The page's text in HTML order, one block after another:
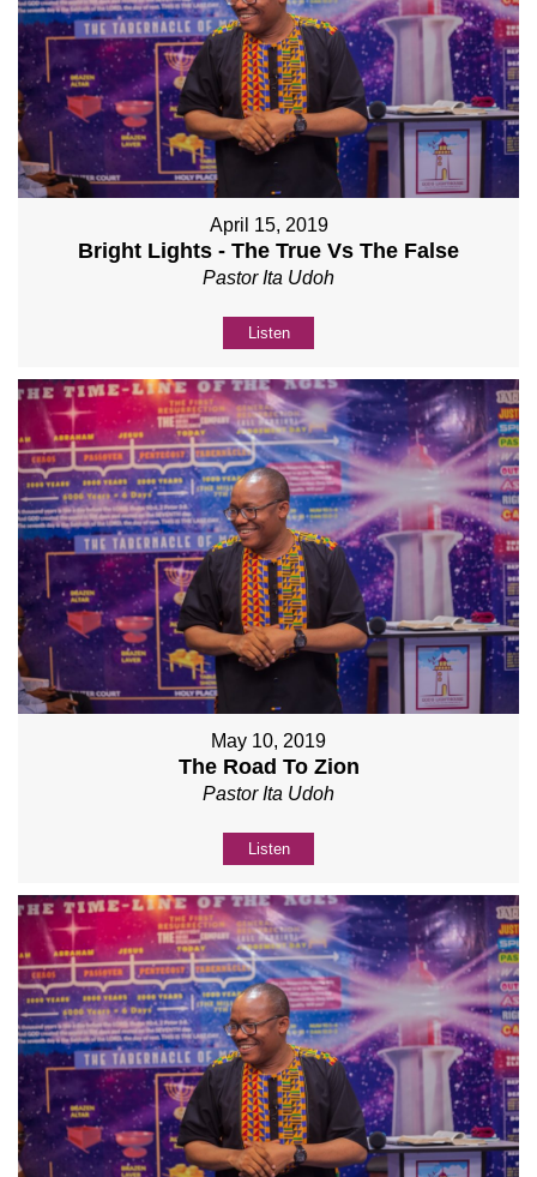
April 15, 2019
Bright Lights - The True Vs The False
Pastor Ita Udoh
Listen
May 10, 2019
The Road To Zion
Pastor Ita Udoh
Listen